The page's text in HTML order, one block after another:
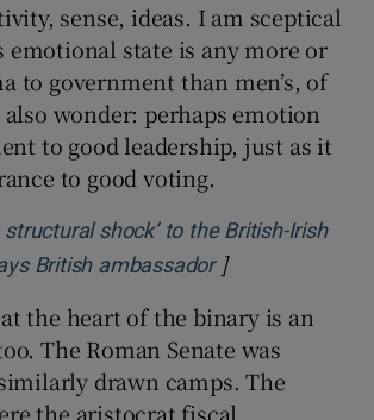
sense, ideas. I am sceptical
emotional state is any more or
to government than men’s, of
wonder: perhaps emotion
to good leadership, just as it
to good voting.
structural shock’ to the British-Irish
British ambassadorOpens in new
]
the heart of the binary is an
The Roman Senate was
drawn camps. The
the aristocrat fiscal